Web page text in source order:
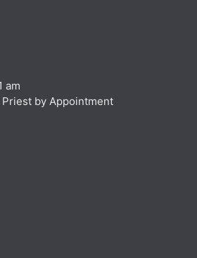
am
by Appointment